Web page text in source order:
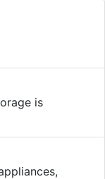
is